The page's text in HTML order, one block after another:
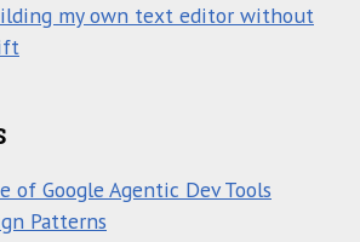
my own text editor without
of Google Agentic Dev Tools
Patterns